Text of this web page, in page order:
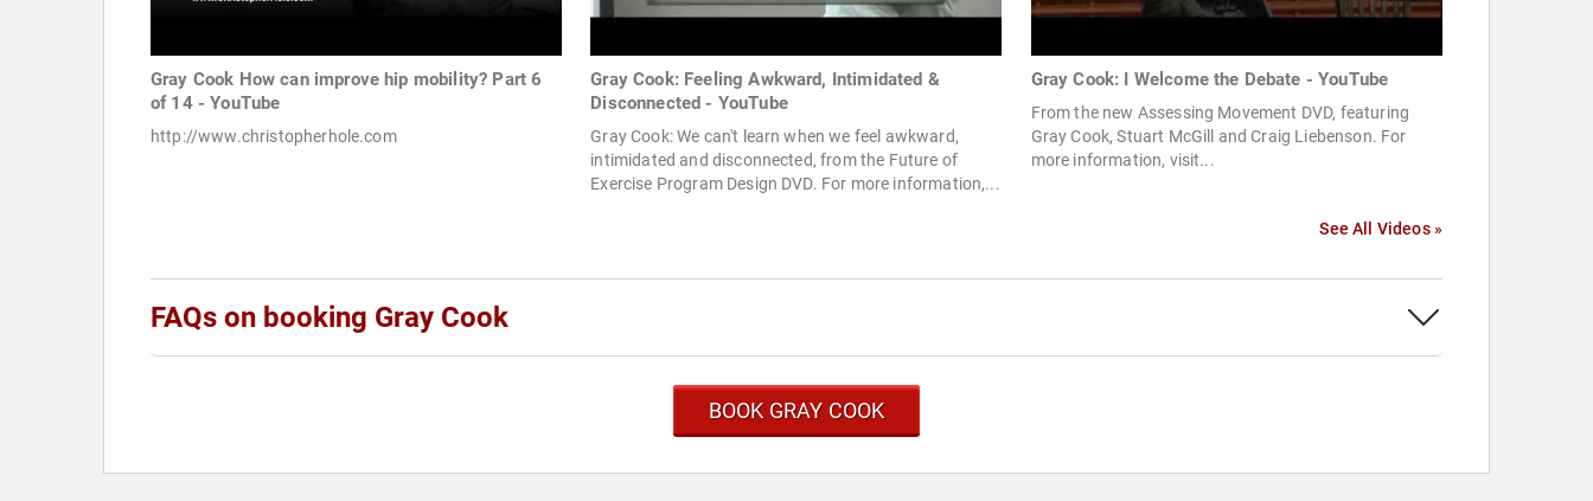
Gray Cook How can improve hip mobility? Part 6
of 14 - YouTube
http://www.christopherhole.com
Gray Cook: Feeling Awkward, Intimidated &
Disconnected - YouTube
Gray Cook: We can't learn when we feel awkward,
intimidated and disconnected, from the Future of
Exercise Program Design DVD. For more information,...
Gray Cook: I Welcome the Debate - YouTube
From the new Assessing Movement DVD, featuring
Gray Cook, Stuart McGill and Craig Liebenson. For
more information, visit...
See All Videos »
FAQs on booking Gray Cook
BOOK GRAY COOK